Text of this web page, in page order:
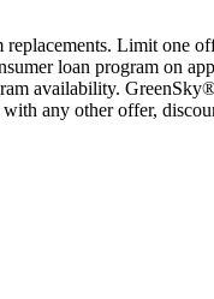
Limit one
loan program on
availability.
any other offer,